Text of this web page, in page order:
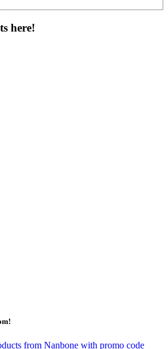
here!
from Nanbone with promo code